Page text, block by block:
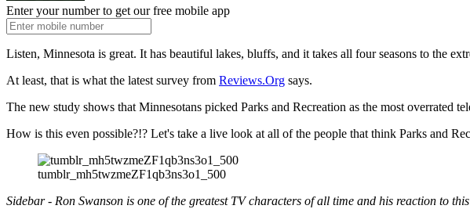
Enter your number to get our free mobile app
Listen, Minnesota is great. It has beautiful lakes, bluffs, and it takes all four seasons to the
At least, that is what the latest survey from Reviews.Org says.
The new study shows that Minnesotans picked Parks and Recreation as the most overrated
How is this even possible?!? Let's take a live look at all of the people that think Parks and
tumblr_mh5twzmeZF1qb3ns3o1_500
Sidebar - Ron Swanson is one of the greatest TV characters of all time and his reaction to